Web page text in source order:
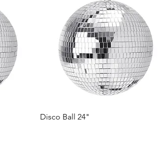
Disco Ball 24"